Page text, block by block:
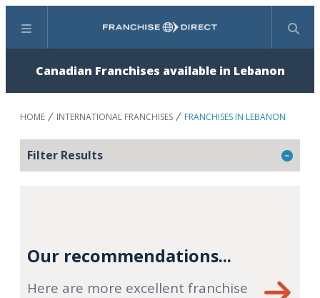
Menu Search
Canadian Franchises available in Lebanon
HOME INTERNATIONAL FRANCHISES FRANCHISES IN LEBANON
Filter Results
Our recommendations...
Here are more excellent franchise